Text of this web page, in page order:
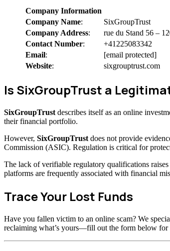
Company Information
Company Name:
SixGroupTrust
Company Address:
rue du Stand 56 –
Contact Number:
+41225083342
Email:
[email protected]
Website: sixgrouptrust.com
Is SixGroupTrust a
SixGroupTrust describes itself as an online
their financial portfolio.
However, SixGroupTrust does not provide
Commission (ASIC). Regulation is critical for
The lack of verifiable regulatory qualifications
platforms are frequently associated with financial
Trace Your Lost Funds
Have you fallen victim to an online scam? We
reclaiming what’s yours—fill out the form below for